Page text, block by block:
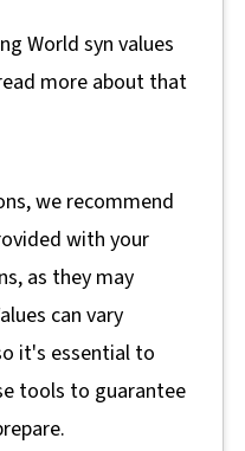
World syn values
more about that
we recommend
with your
as they may
can vary
it's essential to
tools to guarantee